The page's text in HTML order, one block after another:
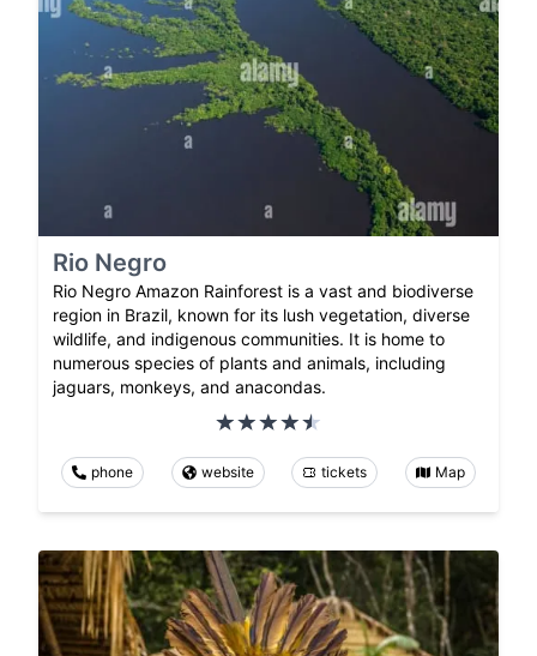
Rio Negro
Rio Negro Amazon Rainforest is a vast and biodiverse
region in Brazil, known for its lush vegetation, diverse
wildlife, and indigenous communities. It is home to
numerous species of plants and animals, including
jaguars, monkeys, and anacondas.
phone website tickets Map